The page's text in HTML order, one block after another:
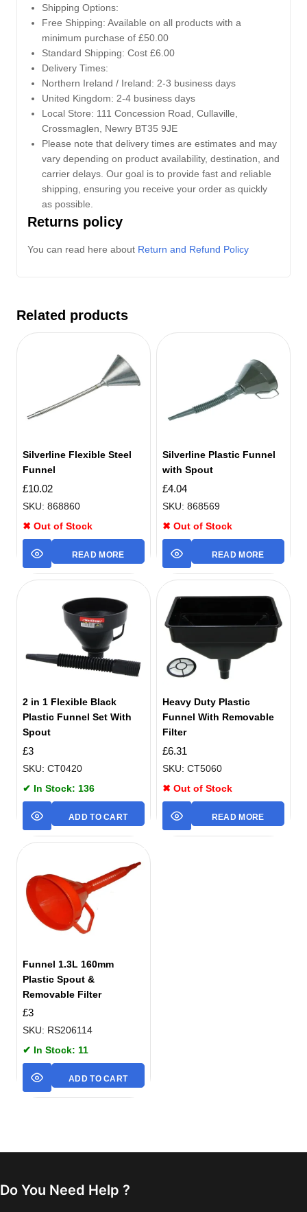
Shipping Options:
Free Shipping: Available on all products with a
minimum purchase of £50.00
Standard Shipping: Cost £6.00
Delivery Times:
Northern Ireland / Ireland: 2-3 business days
United Kingdom: 2-4 business days
Local Store: 111 Concession Road, Cullaville,
Crossmaglen, Newry BT35 9JE
Please note that delivery times are estimates and may
vary depending on product availability, destination, and
carrier delays. Our goal is to provide fast and reliable
shipping, ensuring you receive your order as quickly
as possible.
Returns policy
You can read here about Return and Refund Policy
Related products
Silverline Flexible Steel
Funnel
£10.02
SKU: 868860
✖ Out of Stock
READ MORE
Silverline Plastic Funnel
with Spout
£4.04
SKU: 868569
✖ Out of Stock
READ MORE
2 in 1 Flexible Black
Plastic Funnel Set With
Spout
£3
SKU: CT0420
✔ In Stock: 136
ADD TO CART
Heavy Duty Plastic
Funnel With Removable
Filter
£6.31
SKU: CT5060
✖ Out of Stock
READ MORE
Funnel 1.3L 160mm
Plastic Spout &
Removable Filter
£3
SKU: RS206114
✔ In Stock: 11
ADD TO CART
Do You Need Help ?